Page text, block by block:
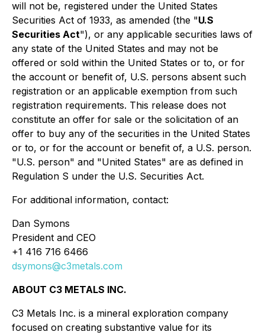
will not be, registered under the United States
Securities Act of 1933, as amended (the "U.S
Securities Act"), or any applicable securities laws of
any state of the United States and may not be
offered or sold within the United States or to, or for
the account or benefit of, U.S. persons absent such
registration or an applicable exemption from such
registration requirements. This release does not
constitute an offer for sale or the solicitation of an
offer to buy any of the securities in the United States
or to, or for the account or benefit of, a U.S. person.
"U.S. person" and "United States" are as defined in
Regulation S under the U.S. Securities Act.
For additional information, contact:
Dan Symons
President and CEO
+1 416 716 6466
dsymons@c3metals.com
ABOUT C3 METALS INC.
C3 Metals Inc. is a mineral exploration company
focused on creating substantive value for its